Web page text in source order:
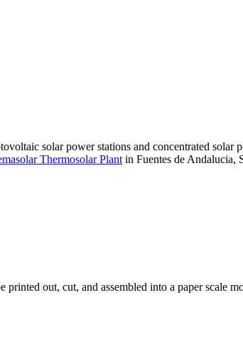
solar power stations and concentrated solar
Thermosolar Plant in Fuentes de Andalucia,
out, cut, and assembled into a paper scale